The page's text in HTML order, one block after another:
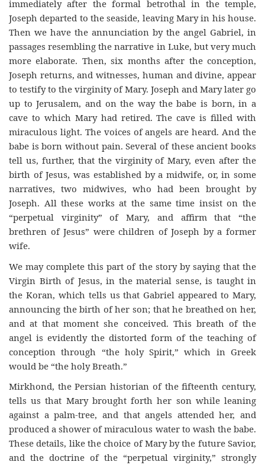
immediately after the formal betrothal in the temple,
Joseph departed to the seaside, leaving Mary in his house.
Then we have the annunciation by the angel Gabriel, in
passages resembling the narrative in Luke, but very much
more elaborate. Then, six months after the conception,
Joseph returns, and witnesses, human and divine, appear
to testify to the virginity of Mary. Joseph and Mary later go
up to Jerusalem, and on the way the babe is born, in a
cave to which Mary had retired. The cave is filled with
miraculous light. The voices of angels are heard. And the
babe is born without pain. Several of these ancient books
tell us, further, that the virginity of Mary, even after the
birth of Jesus, was established by a midwife, or, in some
narratives, two midwives, who had been brought by
Joseph. All these works at the same time insist on the
“perpetual virginity” of Mary, and affirm that “the
brethren of Jesus” were children of Joseph by a former
wife.
We may complete this part of the story by saying that the
Virgin Birth of Jesus, in the material sense, is taught in
the Koran, which tells us that Gabriel appeared to Mary,
announcing the birth of her son; that he breathed on her,
and at that moment she conceived. This breath of the
angel is evidently the distorted form of the teaching of
conception through “the holy Spirit,” which in Greek
would be “the holy Breath.”
Mirkhond, the Persian historian of the fifteenth century,
tells us that Mary brought forth her son while leaning
against a palm-tree, and that angels attended her, and
produced a shower of miraculous water to wash the babe.
These details, like the choice of Mary by the future Savior,
and the doctrine of the “perpetual virginity,” strongly